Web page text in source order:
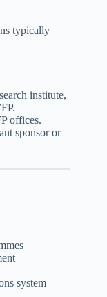
typically
institute,
offices.
sponsor or
system